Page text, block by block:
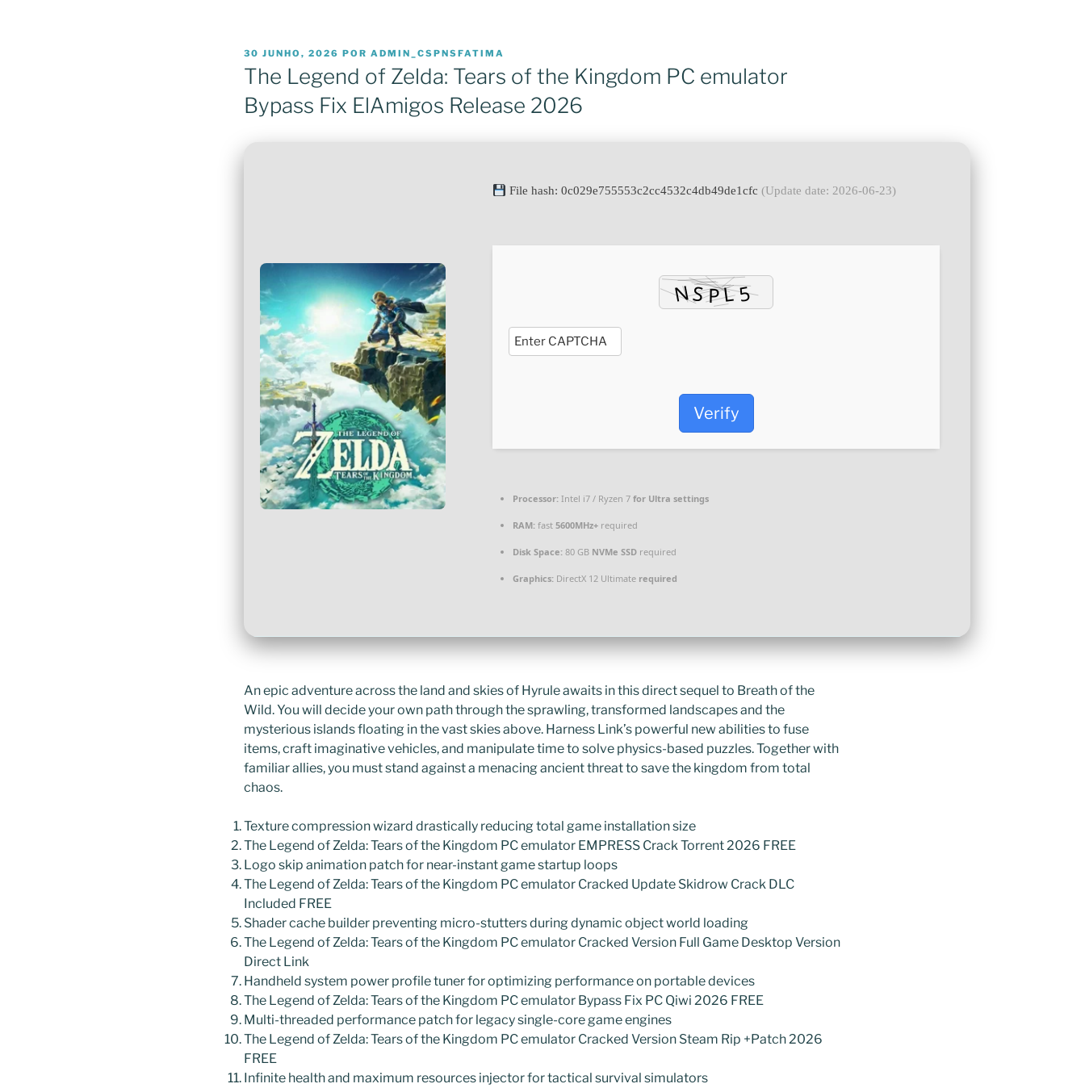
PUBLICADO
EM
30 JUNHO, 2026 POR ADMIN_CSPNSFATIMA
The Legend of Zelda: Tears of the Kingdom PC emulator
Bypass Fix ElAmigos Release 2026
File hash: 0c029e755553c2cc4532c4db49de1cfc(Update date: 2026-06-23)
Verify
Processor: Intel i7 / Ryzen 7 for Ultra settings
RAM: fast 5600MHz+ required
Disk Space: 80 GB NVMe SSD required
Graphics: DirectX 12 Ultimate required
An epic adventure across the land and skies of Hyrule awaits in this direct sequel to Breath of the
Wild. You will decide your own path through the sprawling, transformed landscapes and the
mysterious islands floating in the vast skies above. Harness Link’s powerful new abilities to fuse
items, craft imaginative vehicles, and manipulate time to solve physics-based puzzles. Together with
familiar allies, you must stand against a menacing ancient threat to save the kingdom from total
chaos.
Texture compression wizard drastically reducing total game installation size
The Legend of Zelda: Tears of the Kingdom PC emulator EMPRESS Crack Torrent 2026 FREE
Logo skip animation patch for near-instant game startup loops
The Legend of Zelda: Tears of the Kingdom PC emulator Cracked Update Skidrow Crack DLC
Included FREE
Shader cache builder preventing micro-stutters during dynamic object world loading
The Legend of Zelda: Tears of the Kingdom PC emulator Cracked Version Full Game Desktop Version
Direct Link
Handheld system power profile tuner for optimizing performance on portable devices
The Legend of Zelda: Tears of the Kingdom PC emulator Bypass Fix PC Qiwi 2026 FREE
Multi-threaded performance patch for legacy single-core game engines
The Legend of Zelda: Tears of the Kingdom PC emulator Cracked Version Steam Rip +Patch 2026
FREE
Infinite health and maximum resources injector for tactical survival simulators